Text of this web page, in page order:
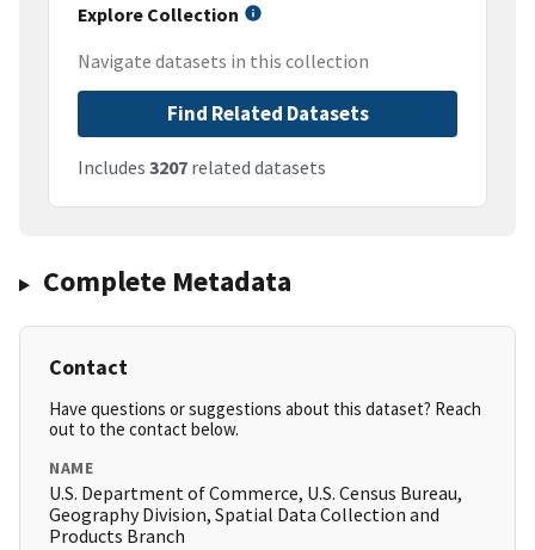
Explore Collection
Navigate datasets in this collection
Find Related Datasets
Includes 3207 related datasets
Complete Metadata
Contact
Have questions or suggestions about this dataset? Reach
out to the contact below.
NAME
U.S. Department of Commerce, U.S. Census Bureau,
Geography Division, Spatial Data Collection and
Products Branch